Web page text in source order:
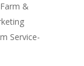
&
Service-